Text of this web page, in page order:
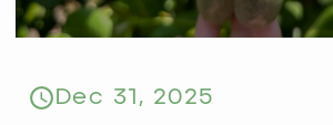
Dec 31, 2025